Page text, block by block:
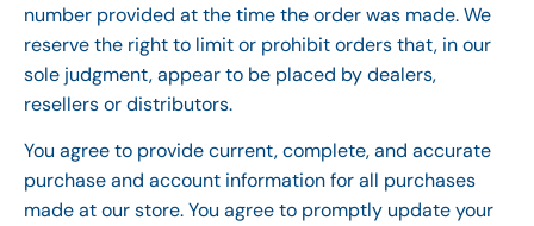
number provided at the time the order was made. We
reserve the right to limit or prohibit orders that, in our
sole judgment, appear to be placed by dealers,
resellers or distributors.
You agree to provide current, complete, and accurate
purchase and account information for all purchases
made at our store. You agree to promptly update your